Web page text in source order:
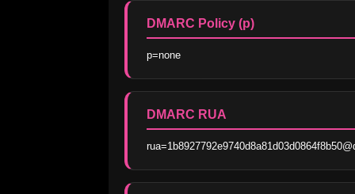
DMARC Policy (p)
p=none
DMARC RUA